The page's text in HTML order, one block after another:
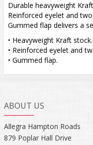
Durable heavyweight
Reinforced eyelet and
Gummed flap delivers a
• Heavyweight Kraft stock.
• Reinforced eyelet and
• Gummed flap.
ABOUT US
Allegra Hampton Roads
879 Poplar Hall Drive